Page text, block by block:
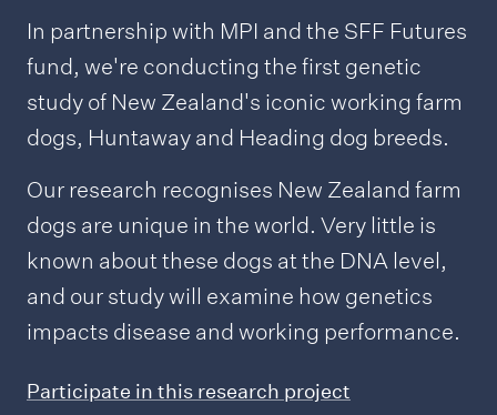
In partnership with MPI and the SFF Futures
fund, we're conducting the first genetic
study of New Zealand's iconic working farm
dogs, Huntaway and Heading dog breeds.
Our research recognises New Zealand farm
dogs are unique in the world. Very little is
known about these dogs at the DNA level,
and our study will examine how genetics
impacts disease and working performance.
Participate in this research project